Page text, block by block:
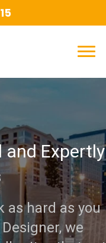
and Expertly
as hard as you
we